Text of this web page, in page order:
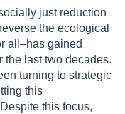
just reduction
the ecological
all–has gained
the last two decades.
turning to strategic
this
this focus,